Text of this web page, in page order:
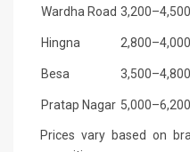
Wardha Road 3,200–4,500
Hingna 2,800–4,000
Besa 3,500–4,800
Pratap Nagar 5,000–6,200
Prices vary based on